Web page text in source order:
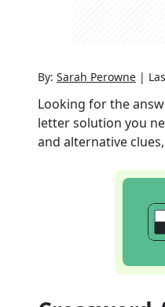
By: Sarah Perowne |
Looking for the
letter solution you
and alternative